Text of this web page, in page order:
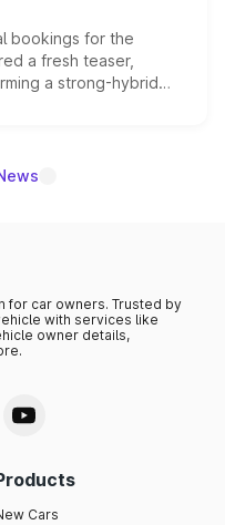
bookings for the
a fresh teaser,
a strong-hybrid
launch date remain
for car owners. Trusted by
with services like
owner details,
Cars